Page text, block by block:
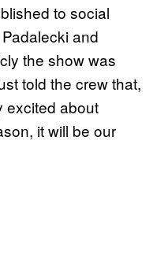
to social
and
the show was
told the crew that,
excited about
it will be our